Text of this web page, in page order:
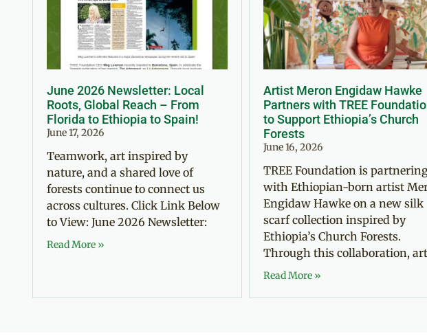
June 2026 Newsletter: Local
Roots, Global Reach – From
Florida to Ethiopia to Spain!
June 17, 2026
Teamwork, art inspired by
nature, and a shared love of
forests continue to connect us
across cultures. Click Link Below
to View: June 2026 Newsletter:
Read More »
Artist Meron Engidaw Hawke
Partners with TREE
to Support Ethiopia’s Church
Forests
June 16, 2026
TREE Foundation is
with Ethiopian-born artist
Engidaw Hawke on a new silk
scarf collection inspired by
Ethiopia’s Church Forests.
Through this collaboration, art
Read More »